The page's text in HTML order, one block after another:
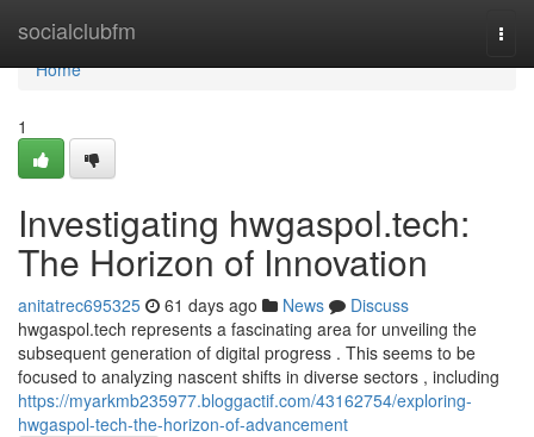
socialclubfm
Home
Home
1
Investigating hwgaspol.tech:
The Horizon of Innovation
anitatrec695325 61 days ago News
Discuss
hwgaspol.tech represents a fascinating area for unveiling the
subsequent generation of digital progress . This seems to be
focused to analyzing nascent shifts in diverse sectors , including
https://myarkmb235977.bloggactif.com/43162754/exploring-
hwgaspol-tech-the-horizon-of-advancement